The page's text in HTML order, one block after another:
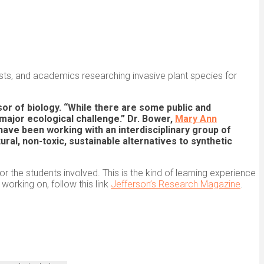
and academics researching invasive plant species for
of biology. “While there are some public and
ecological challenge.” Dr. Bower, Mary Ann
been working with an interdisciplinary group of
non-toxic, sustainable alternatives to synthetic
the students involved. This is the kind of learning experience
on, follow this link Jefferson’s Research Magazine